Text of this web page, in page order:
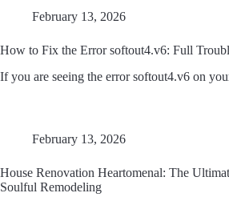
February 13, 2026
How to Fix the Error softout4.v6: Full
If you are seeing the error softout4.v6 on
February 13, 2026
House Renovation Heartomenal: The
Soulful Remodeling